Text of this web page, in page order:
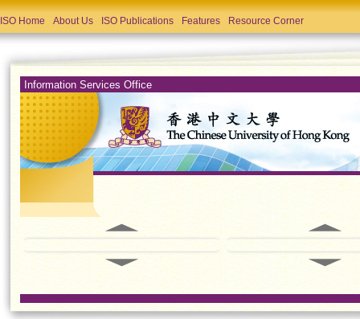
ISO Home About Us ISO Publications Features Resource Corner
Information Services Office